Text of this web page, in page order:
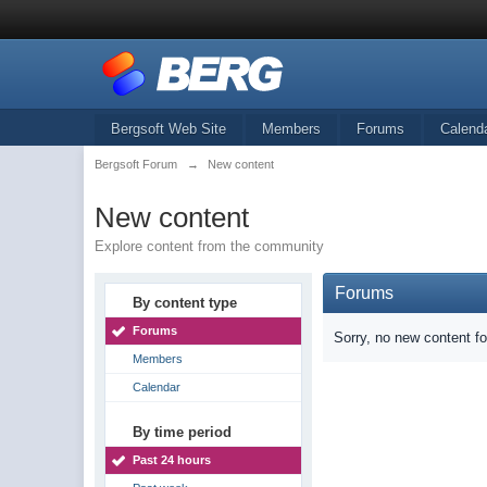
Bergsoft Web Site Members Forums
Bergsoft Forum → New content
New content
Explore content from the community
By content type
Forums
Members
Calendar
By time period
Past 24 hours
Forums
Sorry, no new content